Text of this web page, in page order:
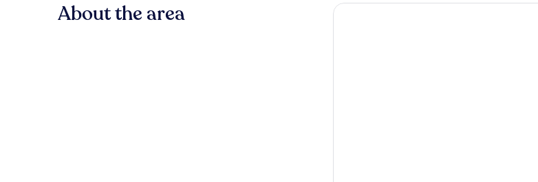
About the area